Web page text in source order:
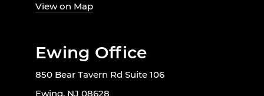
View on Map
Ewing Office
850 Bear Tavern Rd Suite 106
Ewing, NJ 08628